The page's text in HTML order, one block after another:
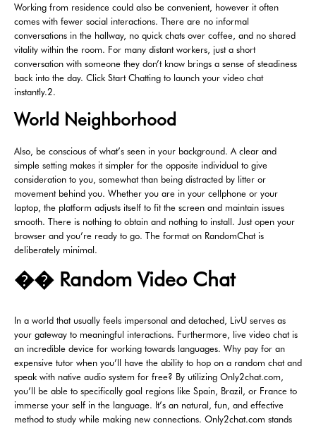
Working from residence could also be convenient, however it often
comes with fewer social interactions. There are no informal
conversations in the hallway, no quick chats over coffee, and no shared
vitality within the room. For many distant workers, just a short
conversation with someone they don’t know brings a sense of steadiness
back into the day. Click Start Chatting to launch your video chat
instantly.2.
World Neighborhood
Also, be conscious of what’s seen in your background. A clear and
simple setting makes it simpler for the opposite individual to give
consideration to you, somewhat than being distracted by litter or
movement behind you. Whether you are in your cellphone or your
laptop, the platform adjusts itself to fit the screen and maintain issues
smooth. There is nothing to obtain and nothing to install. Just open your
browser and you’re ready to go. The format on RandomChat is
deliberately minimal.
�� Random Video Chat
In a world that usually feels impersonal and detached, LivU serves as
your gateway to meaningful interactions. Furthermore, live video chat is
an incredible device for working towards languages. Why pay for an
expensive tutor when you’ll have the ability to hop on a random chat and
speak with native audio system for free? By utilizing Only2chat.com,
you’ll be able to specifically goal regions like Spain, Brazil, or France to
immerse your self in the language. It’s an natural, fun, and effective
method to study while making new connections. Only2chat.com stands